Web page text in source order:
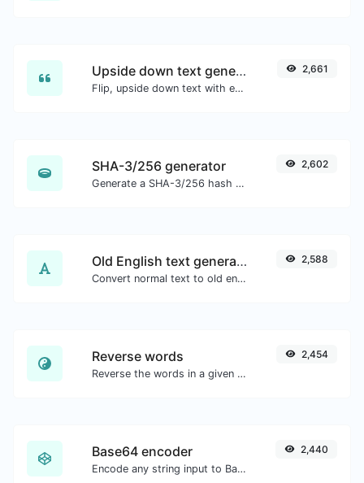
Upside down text generator
Flip, upside down text with ease.
2,661
SHA-3/256 generator
Generate a SHA-3/256 hash for any string input.
2,602
Old English text generator
Convert normal text to old english font type.
2,588
Reverse words
Reverse the words in a given sentence or paragraph with ease.
2,454
Base64 encoder
Encode any string input to Base64.
2,440